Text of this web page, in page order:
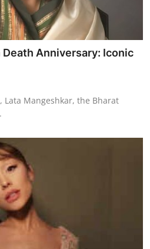
Anniversary: Iconic
Lata Mangeshkar, the Bharat